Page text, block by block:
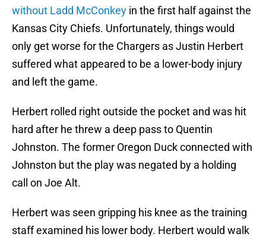
without Ladd McConkey in the first half against the
Kansas City Chiefs. Unfortunately, things would
only get worse for the Chargers as Justin Herbert
suffered what appeared to be a lower-body injury
and left the game.
Herbert rolled right outside the pocket and was hit
hard after he threw a deep pass to Quentin
Johnston. The former Oregon Duck connected with
Johnston but the play was negated by a holding
call on Joe Alt.
Herbert was seen gripping his knee as the training
staff examined his lower body. Herbert would walk